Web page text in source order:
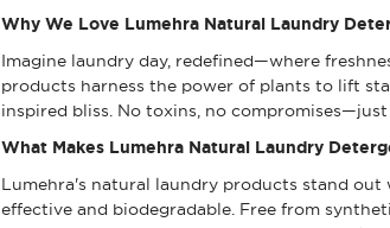
Why We Love Lumehra Natural Laundry
Imagine laundry day, redefined—where
products harness the power of plants to lift
inspired bliss. No toxins, no
What Makes Lumehra Natural Laundry
Lumehra's natural laundry products stand
effective and biodegradable. Free from